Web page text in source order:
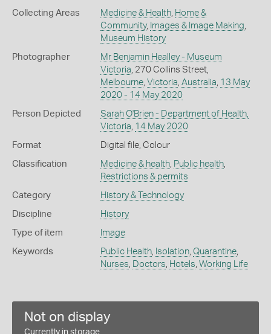
Collecting Areas Medicine & Health, Home &
Community, Images & Image Making,
Museum History
Photographer
Mr Benjamin Healley - Museum
Victoria, 270 Collins Street,
Melbourne, Victoria, Australia, 13 May
2020 - 14 May 2020
Person Depicted
Sarah O'Brien - Department of Health,
Victoria, 14 May 2020
Format Digital file, Colour
Classification Medicine & health, Public health,
Restrictions & permits
Category History & Technology
Discipline History
Type of item Image
Keywords Public Health, Isolation, Quarantine,
Nurses, Doctors, Hotels, Working Life
Not on display
Currently in storage